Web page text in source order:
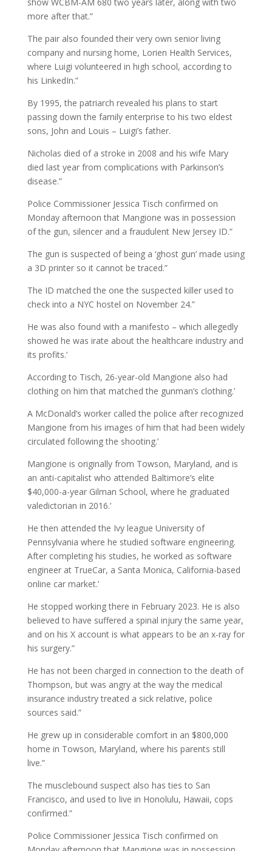
more after that.”
The pair also founded their very own senior living
company and nursing home, Lorien Health Services,
where Luigi volunteered in high school, according to
his LinkedIn.”
By 1995, the patriarch revealed his plans to start
passing down the family enterprise to his two eldest
sons, John and Louis – Luigi’s father.
Nicholas died of a stroke in 2008 and his wife Mary
died last year from complications with Parkinson’s
disease.”
Police Commissioner Jessica Tisch confirmed on
Monday afternoon that Mangione was in possession
of the gun, silencer and a fraudulent New Jersey ID.”
The gun is suspected of being a ‘ghost gun’ made using
a 3D printer so it cannot be traced.”
The ID matched the one the suspected killer used to
check into a NYC hostel on November 24.”
He was also found with a manifesto – which allegedly
showed he was irate about the healthcare industry and
its profits.’
According to Tisch, 26-year-old Mangione also had
clothing on him that matched the gunman’s clothing.’
A McDonald’s worker called the police after recognized
Mangione from his images of him that had been widely
circulated following the shooting.’
Mangione is originally from Towson, Maryland, and is
an anti-capitalist who attended Baltimore’s elite
$40,000-a-year Gilman School, where he graduated
valedictorian in 2016.’
He then attended the Ivy league University of
Pennsylvania where he studied software engineering.
After completing his studies, he worked as software
engineer at TrueCar, a Santa Monica, California-based
online car market.’
He stopped working there in February 2023. He is also
believed to have suffered a spinal injury the same year,
and on his X account is what appears to be an x-ray for
his surgery.”
He has not been charged in connection to the death of
Thompson, but was angry at the way the medical
insurance industry treated a sick relative, police
sources said.”
He grew up in considerable comfort in an $800,000
home in Towson, Maryland, where his parents still
live.”
The musclebound suspect also has ties to San
Francisco, and used to live in Honolulu, Hawaii, cops
confirmed.”
Police Commissioner Jessica Tisch confirmed on